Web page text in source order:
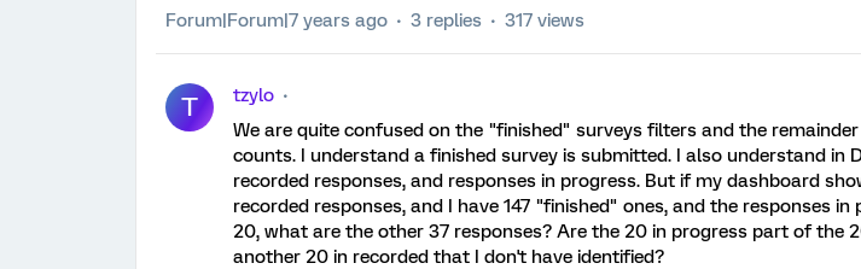
Forum|Forum|7 years ago 3 replies 317 views
T
tzylo
We are quite confused on the "finished" surveys filters and the
counts. I understand a finished survey is submitted. I also understand in
recorded responses, and responses in progress. But if my dashboard
recorded responses, and I have 147 "finished" ones, and the responses in
20, what are the other 37 responses? Are the 20 in progress part of the
another 20 in recorded that I don't have identified?